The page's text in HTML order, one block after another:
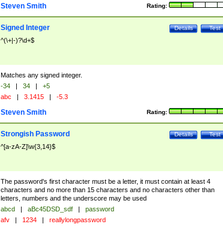
Rating:
Steven Smith
Test
Details
Signed Integer
^(\+|-)?\d+$
Matches any signed integer.
-34 | 34 |
+5
abc | 3.1415 | -5.3
Rating:
Steven Smith
Test
Details
Strongish Password
^[a-zA-Z]\w{3,14}$
The password's first character must be a letter, it must contain at least 4
characters and no more than 15 characters and no characters other than
letters, numbers and the underscore may be used
abcd | aBc45DSD_sdf |
password
afv | 1234 | reallylongpassword